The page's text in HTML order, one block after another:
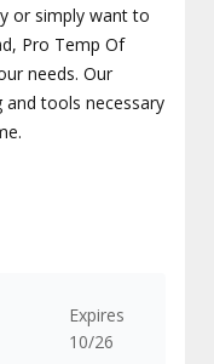
or simply want to
Pro Temp Of
needs. Our
and tools necessary
Expires
10/26